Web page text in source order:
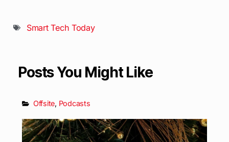
Smart Tech Today
Posts You Might Like
Offsite, Podcasts